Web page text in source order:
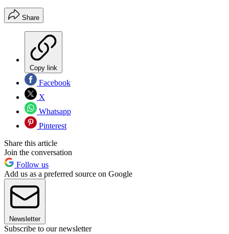
Share
Copy link
Facebook
X
Whatsapp
Pinterest
Share this article
Join the conversation
Follow us
Add us as a preferred source on Google
Newsletter
Subscribe to our newsletter